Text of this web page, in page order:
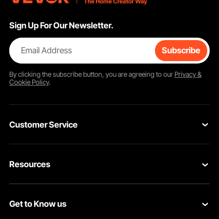
Sign Up For Our Newsletter.
Email Address Subscribe
By clicking thesubscribebutton, you are agreeing to our Privacy &
Cookie Policy.
Customer Service
Return & Refund
Resources
Pro member program
Get to Know us